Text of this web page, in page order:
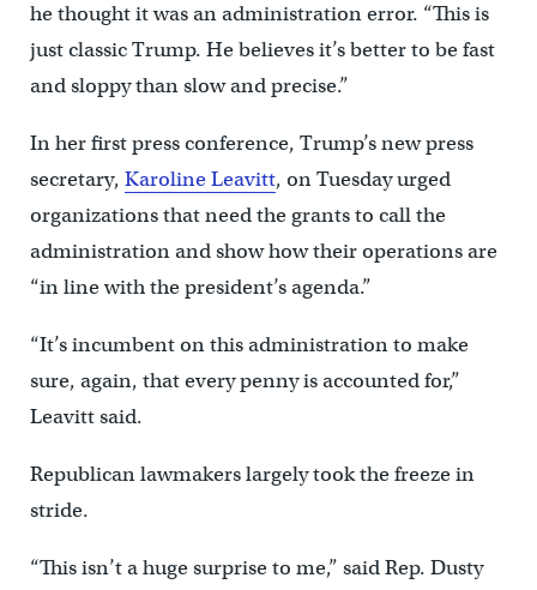
he thought it was an administration error. “This is
just classic Trump. He believes it’s better to be fast
and sloppy than slow and precise.”
In her first press conference, Trump’s new press
secretary, Karoline Leavitt, on Tuesday urged
organizations that need the grants to call the
administration and show how their operations are
“in line with the president’s agenda.”
“It’s incumbent on this administration to make
sure, again, that every penny is accounted for,”
Leavitt said.
Republican lawmakers largely took the freeze in
stride.
“This isn’t a huge surprise to me,” said Rep. Dusty